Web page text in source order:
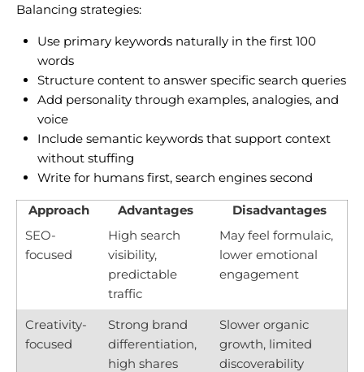
Balancing strategies:
Use primary keywords naturally in the first 100
words
Structure content to answer specific search queries
Add personality through examples, analogies, and
voice
Include semantic keywords that support context
without stuffing
Write for humans first, search engines second
Approach Advantages
Disadvantages
SEO-
focused
High search
visibility,
predictable
traffic
May feel formulaic,
lower emotional
engagement
Creativity-
focused
Strong brand
differentiation,
high shares
Slower organic
growth, limited
discoverability